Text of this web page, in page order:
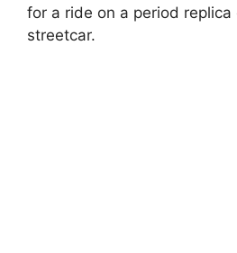
for a ride on a period
streetcar.